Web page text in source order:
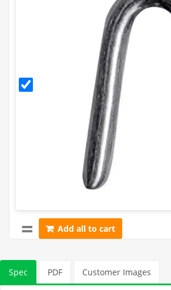
Add all to cart
Spec PDF Customer Images